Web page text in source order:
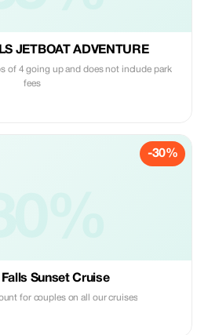
JETBOAT ADVENTURE
of 4 going up and does not include park
fees
-30%
Sunset Cruise
for couples on all our cruises